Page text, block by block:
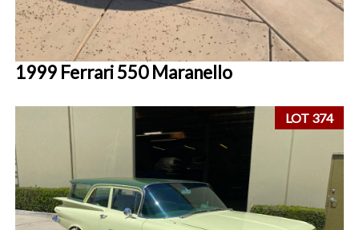
1999 Ferrari 550 Maranello
LOT 374